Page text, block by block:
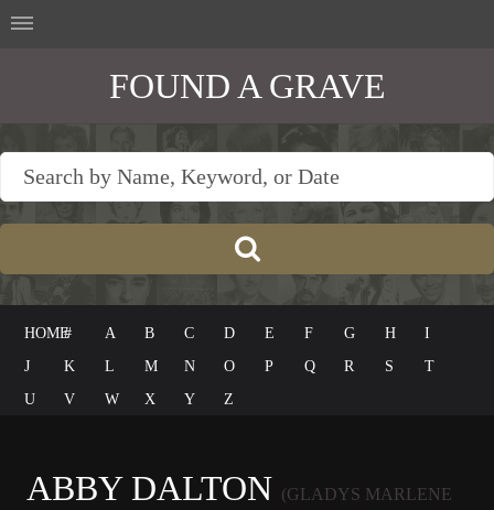
FOUND A GRAVE
HOME# A B C D E F G H
I
J
K L M N O P Q R S
T
U
V W X Y Z
ABBY DALTON (GLADYS MARLENE